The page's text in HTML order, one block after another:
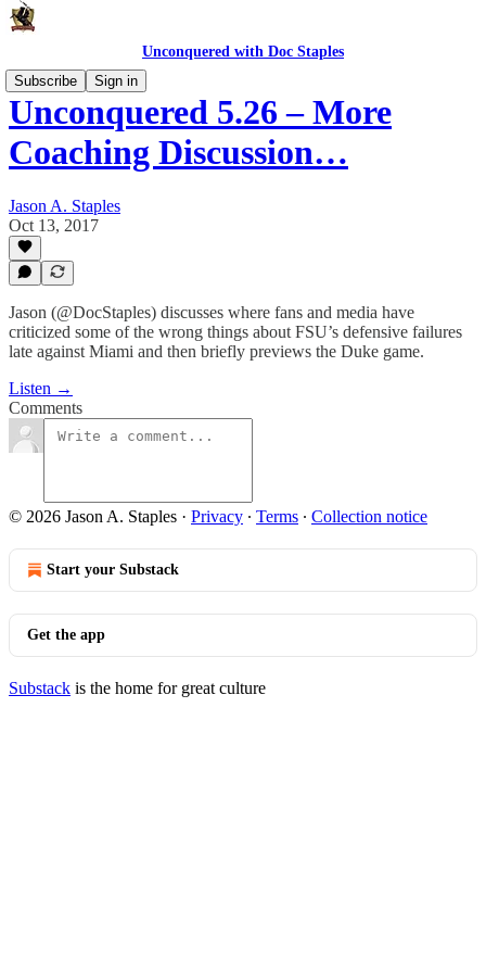
Unconquered with Doc Staples
Subscribe
Sign in
Unconquered 5.26 – More
Coaching Discussion…
Jason A. Staples
Oct 13, 2017
Jason (@DocStaples) discusses where fans and media have
criticized some of the wrong things about FSU’s defensive failures
late against Miami and then briefly previews the Duke game.
Listen →
Comments
© 2026 Jason A. Staples · Privacy ∙ Terms ∙ Collection notice
Start your Substack
Get the app
Substack is the home for great culture